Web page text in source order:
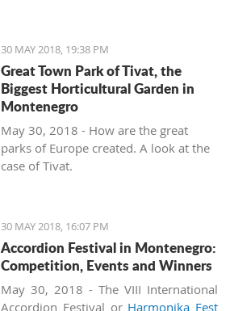
30 MAY 2018, 19:38 PM
Great Town Park of Tivat, the
Biggest Horticultural Garden in
Montenegro
May 30, 2018 - How are the great
parks of Europe created. A look at the
case of Tivat.
30 MAY 2018, 16:07 PM
Accordion Festival in Montenegro:
Competition, Events and Winners
May 30, 2018 - The VIII International
Accordion Festival or Harmonika Fest